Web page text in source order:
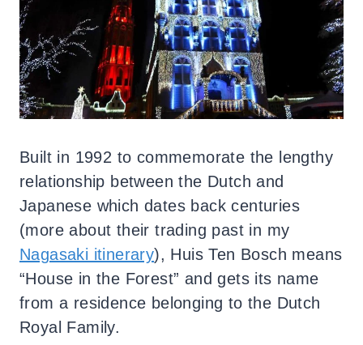
Built in 1992 to commemorate the lengthy
relationship between the Dutch and
Japanese which dates back centuries
(more about their trading past in my
Nagasaki itinerary), Huis Ten Bosch means
“House in the Forest” and gets its name
from a residence belonging to the Dutch
Royal Family.